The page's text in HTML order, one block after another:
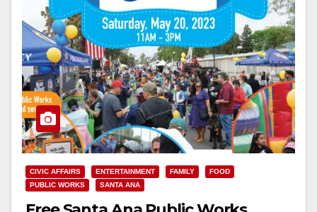
CIVIC AFFAIRS ENTERTAINMENT FAMILY
FOOD
PUBLIC WORKS
SANTA ANA